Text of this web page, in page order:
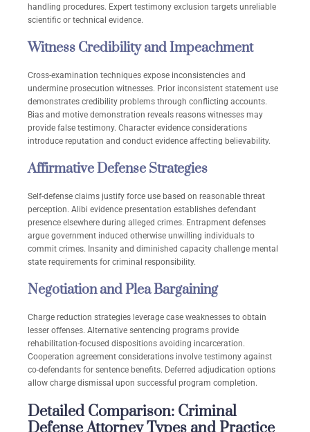
handling procedures. Expert testimony exclusion targets unreliable
scientific or technical evidence.
Witness Credibility and Impeachment
Cross-examination techniques expose inconsistencies and
undermine prosecution witnesses. Prior inconsistent statement use
demonstrates credibility problems through conflicting accounts.
Bias and motive demonstration reveals reasons witnesses may
provide false testimony. Character evidence considerations
introduce reputation and conduct evidence affecting believability.
Affirmative Defense Strategies
Self-defense claims justify force use based on reasonable threat
perception. Alibi evidence presentation establishes defendant
presence elsewhere during alleged crimes. Entrapment defenses
argue government induced otherwise unwilling individuals to
commit crimes. Insanity and diminished capacity challenge mental
state requirements for criminal responsibility.
Negotiation and Plea Bargaining
Charge reduction strategies leverage case weaknesses to obtain
lesser offenses. Alternative sentencing programs provide
rehabilitation-focused dispositions avoiding incarceration.
Cooperation agreement considerations involve testimony against
co-defendants for sentence benefits. Deferred adjudication options
allow charge dismissal upon successful program completion.
Detailed Comparison: Criminal